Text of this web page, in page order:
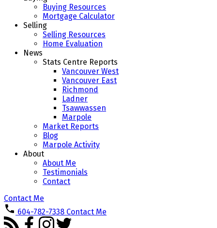
Buying Resources
Mortgage Calculator
Selling
Selling Resources
Home Evaluation
News
Stats Centre Reports
Vancouver West
Vancouver East
Richmond
Ladner
Tsawwassen
Marpole
Market Reports
Blog
Marpole Activity
About
About Me
Testimonials
Contact
Contact Me
604-782-7338 Contact Me